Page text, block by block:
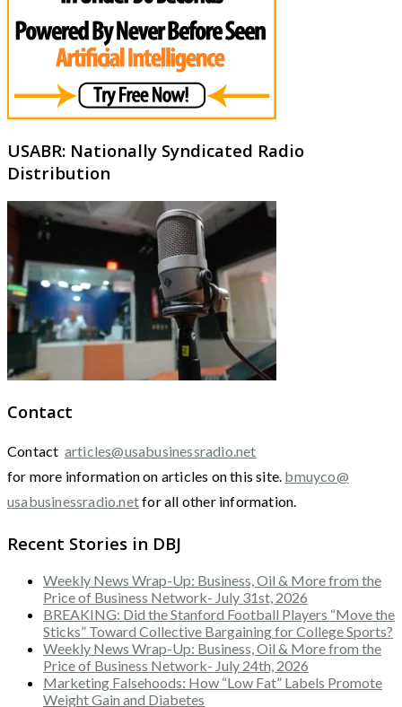
USABR: Nationally Syndicated Radio
Distribution
Contact
Contact articles@usabusinessradio.net
for more information on articles on this site. bmuyco@
usabusinessradio.netfor all other information.
Recent Stories in DBJ
Weekly News Wrap-Up: Business, Oil & More from the
Price of Business Network- July 31st, 2026
BREAKING: Did the Stanford Football Players “Move the
Sticks” Toward Collective Bargaining for College Sports?
Weekly News Wrap-Up: Business, Oil & More from the
Price of Business Network- July 24th, 2026
Marketing Falsehoods: How “Low Fat” Labels Promote
Weight Gain and Diabetes